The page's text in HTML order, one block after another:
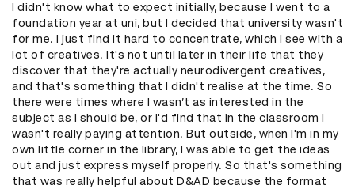
I didn't know what to expect initially, because I went to a
foundation year at uni, but I decided that university wasn't
for me. I just find it hard to concentrate, which I see with a
lot of creatives. It's not until later in their life that they
discover that they're actually neurodivergent creatives,
and that's something that I didn't realise at the time. So
there were times where I wasn’t as interested in the
subject as I should be, or I'd find that in the classroom I
wasn't really paying attention. But outside, when I'm in my
own little corner in the library, I was able to get the ideas
out and just express myself properly. So that's something
that was really helpful about D&AD because the format